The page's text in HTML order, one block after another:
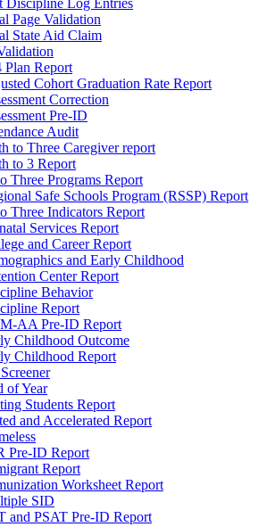
Discipline Log Entries
Page Validation
State Aid Claim
Plan Report
Cohort Graduation Rate Report
Correction
Pre-ID
Audit
to Three Caregiver report
to 3 Report
Three Programs Report
Safe Schools Program (RSSP) Report
Three Indicators Report
Services Report
and Career Report
and Early Childhood
Center Report
Behavior
Report
AA Pre-ID Report
Childhood Outcome
Childhood Report
of Year
Students Report
and Accelerated Report
Pre-ID Report
Report
Worksheet Report
SID
and PSAT Pre-ID Report